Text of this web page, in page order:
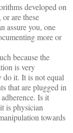
developed on
are these
assure you, one
more or
because the
is very
do it. It is not equal
that are plugged in
Is it
is physician
towards